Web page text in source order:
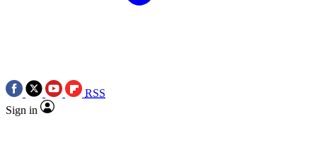
RSS
Sign in